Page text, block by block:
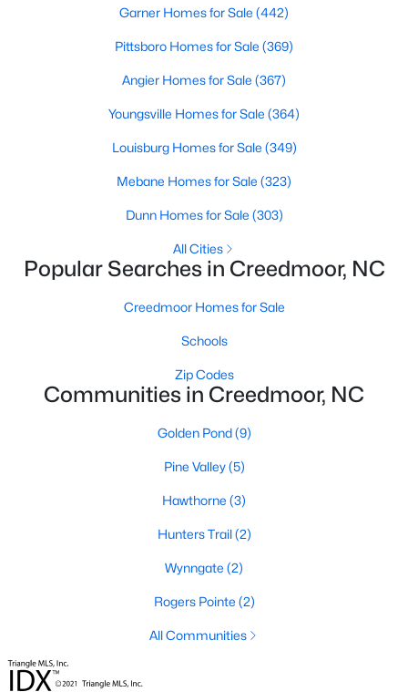
1206 Pond Side Dr, Creedmoor, NC 27522
MLS#: 10174974
$349,900 Active
3 1960
Open: Sun 2:00 PM - 4:00 PM
Beds
2427
Garner Homes for Sale (442)
Pittsboro Homes for Sale (369)
Angier Homes for Sale (367)
Youngsville Homes for Sale (364)
Louisburg Homes for Sale (349)
Mebane Homes for Sale (323)
Dunn Homes for Sale (303)
All Cities
Popular Searches in Creedmoor, NC
Creedmoor Homes for Sale
Schools
Zip Codes
Communities in Creedmoor, NC
Golden Pond(9)
Pine Valley(5)
Hawthorne (3)
Hunters Trail(2)
Wynngate (2)
Rogers Pointe (2)
All Communities